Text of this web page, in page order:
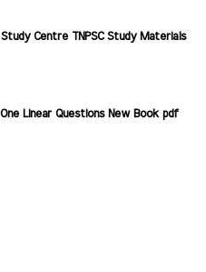
Centre TNPSC Study Materials
Linear Questions New Book pdf